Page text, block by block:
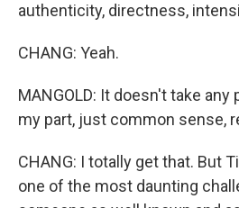
authenticity, directness,
CHANG: Yeah.
MANGOLD: It doesn't take any
my part, just common sense,
CHANG: I totally get that. But
one of the most daunting